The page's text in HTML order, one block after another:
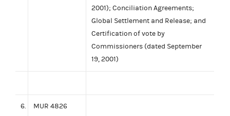
2001); Conciliation Agreements;
Global Settlement and Release; and
Certification of vote by
Commissioners (dated September
19, 2001)
6. MUR 4826